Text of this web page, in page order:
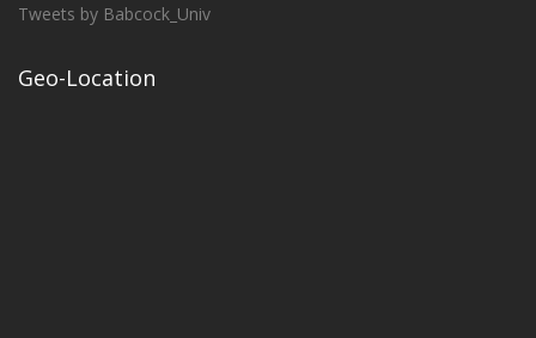
Tweets by Babcock_Univ
Geo-Location